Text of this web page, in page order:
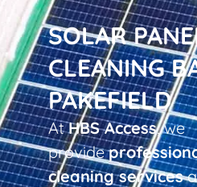
SOLAR
CLEANING
PAKEFIELD
AtHBS Access, we
provide
cleaning services